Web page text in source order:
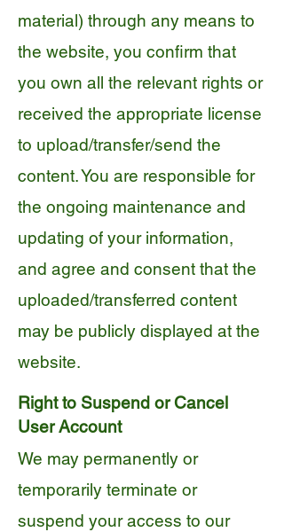
material) through any means to
the website, you confirm that
you own all the relevant rights or
received the appropriate license
to upload/transfer/send the
content. You are responsible for
the ongoing maintenance and
updating of your information,
and agree and consent that the
uploaded/transferred content
may be publicly displayed at the
website.
Right to Suspend or Cancel
User Account
We may permanently or
temporarily terminate or
suspend your access to our